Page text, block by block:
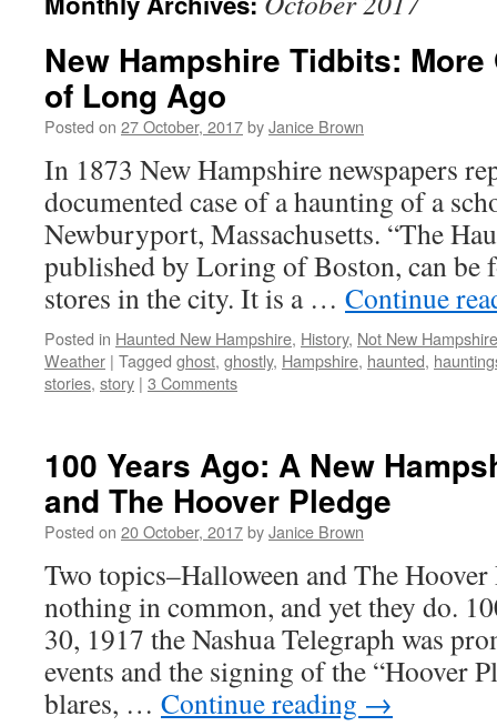
New Hampshire Tidbits:
of Long Ago
Posted on 27 October, 2017byJanice Brown
In 1873 New Hampshire newspapers
documented case of a haunting of a
Newburyport, Massachusetts. “The
published by Loring of Boston, can be
stores in the city. It is a … Continue
Posted in Haunted New Hampshire, History, Not New Hampshire
Weather | Tagged ghost, ghostly, Hampshire, haunted,
stories, story | 3 Comments
100 Years Ago: A New
and The Hoover Pledge
Posted on 20 October, 2017byJanice Brown
Two topics–Halloween and The Hoover
nothing in common, and yet they do.
30, 1917 the Nashua Telegraph was
events and the signing of the “Hoover
blares, … Continue reading →